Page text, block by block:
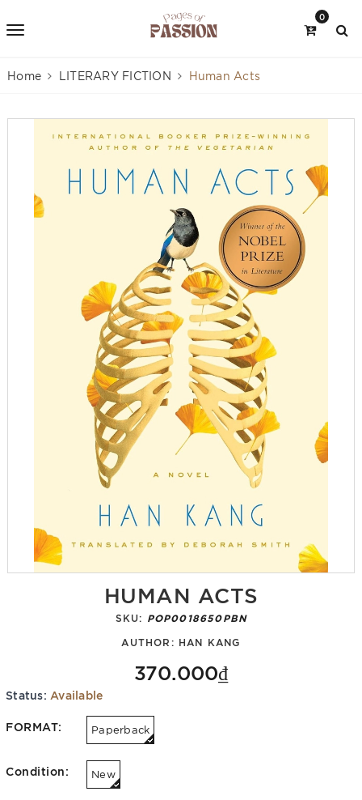
0
Home LITERARY FICTION Human Acts
HUMAN ACTS
SKU: POP0018650PBN
AUTHOR: HAN KANG
370.000₫
Status: Available
FORMAT: Paperback
Condition: New